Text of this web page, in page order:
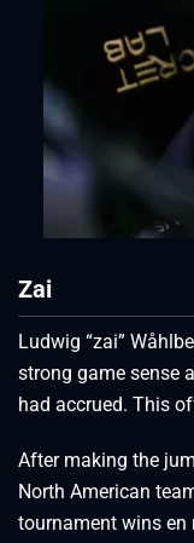
Zai
Ludwig “zai”
strong game sense
had accrued. This
After making the
North American
tournament wins en